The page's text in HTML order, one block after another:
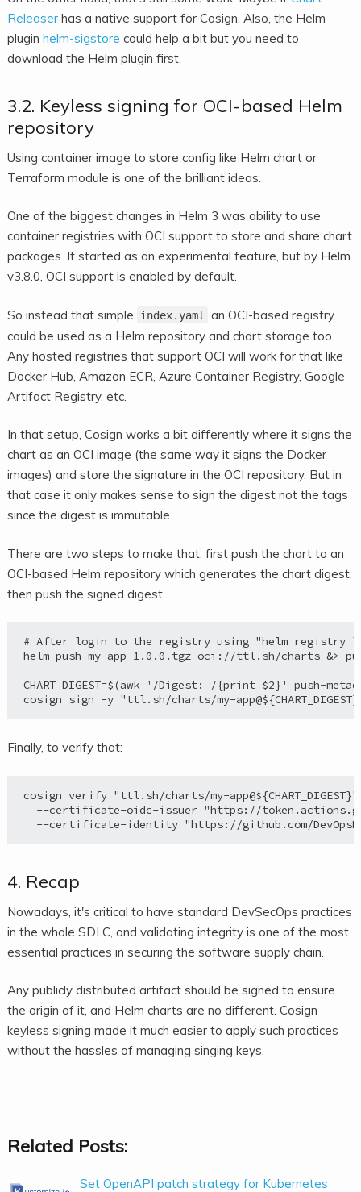
Releaserhas a native support for Cosign. Also, the Helm
plugin helm-sigstore could help a bit but you need to
download the Helm plugin first.
3.2. Keyless signing for OCI-based Helm
repository
Using container image to store config like Helm chart or
Terraform module is one of the brilliant ideas.
One of the biggest changes in Helm 3 was ability to use
container registries with OCI support to store and share chart
packages. It started as an experimental feature, but by Helm
v3.8.0, OCI support is enabled by default.
So instead that simple index.yaml
an OCI-based registry
could be used as a Helm repository and chart storage too.
Any hosted registries that support OCI will work for that like
Docker Hub, Amazon ECR, Azure Container Registry, Google
Artifact Registry, etc.
In that setup, Cosign works a bit differently where it signs the
chart as an OCI image (the same way it signs the Docker
images) and store the signature in the OCI repository. But in
that case it only makes sense to sign the digest not the tags
since the digest is immutable.
There are two steps to make that, first push the chart to an
OCI-based Helm repository which generates the chart digest,
then push the signed digest.
# After login to the registry using "helm registry
helm push my-app-1.0.0.tgz oci://ttl.sh/charts &>
CHART_DIGEST=$(awk '/Digest: /{print $2}' push-
Finally, to verify that:
cosign verify "ttl.sh/charts/my-
--certificate-oidc-issuer "https://
4. Recap
Nowadays, it's critical to have standard DevSecOps practices
in the whole SDLC, and validating integrity is one of the most
essential practices in securing the software supply chain.
Any publicly distributed artifact should be signed to ensure
the origin of it, and Helm charts are no different. Cosign
keyless signing made it much easier to apply such practices
without the hassles of managing singing keys.
Related Posts:
Set OpenAPI patch strategy for Kubernetes